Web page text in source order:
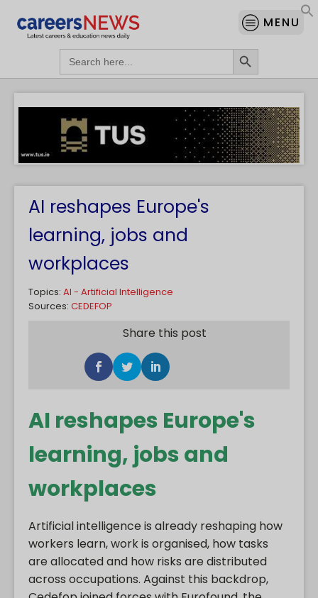
MENU
Search
for:
Search Button
AI reshapes Europe's
learning, jobs and
workplaces
Topics: AI - Artificial Intelligence
Sources: CEDEFOP
Share this post
AI reshapes Europe's
learning, jobs and
workplaces
Artificial intelligence is already reshaping how
workers learn, work is organised, how tasks
are allocated and how risks are distributed
across occupations. Against this backdrop,